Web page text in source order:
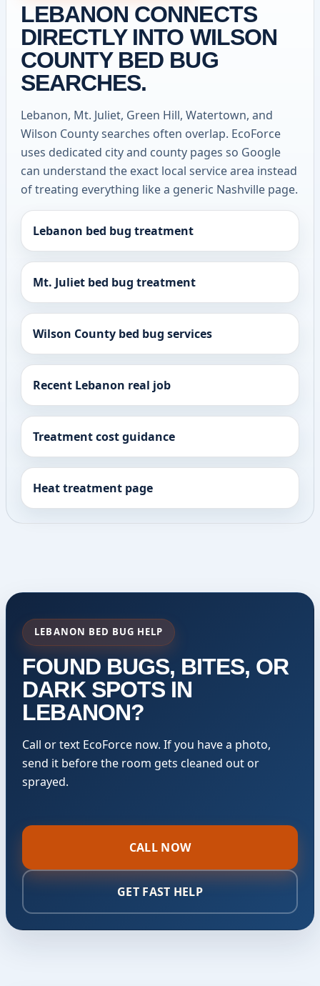
LEBANON CONNECTS
DIRECTLY INTO WILSON
COUNTY BED BUG
SEARCHES.
Lebanon, Mt. Juliet, Green Hill, Watertown, and
Wilson County searches often overlap. EcoForce
uses dedicated city and county pages so Google
can understand the exact local service area instead
of treating everything like a generic Nashville page.
Lebanon bed bug treatment
Mt. Juliet bed bug treatment
Wilson County bed bug services
Recent Lebanon real job
Treatment cost guidance
Heat treatment page
LEBANON BED BUG HELP
FOUND BUGS, BITES, OR
DARK SPOTS IN
LEBANON?
Call or text EcoForce now. If you have a photo,
send it before the room gets cleaned out or
sprayed.
CALL NOW
GET FAST HELP